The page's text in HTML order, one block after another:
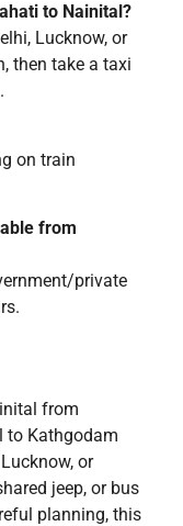
to Nainital?
Lucknow, or
then take a taxi
on train
from
private
from
to Kathgodam
or
jeep, or bus
planning, this